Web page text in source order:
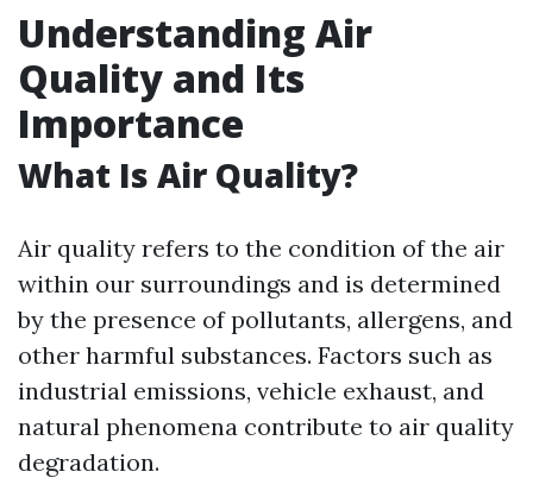
Understanding Air
Quality and Its
Importance
What Is Air Quality?
Air quality refers to the condition of the air
within our surroundings and is determined
by the presence of pollutants, allergens, and
other harmful substances. Factors such as
industrial emissions, vehicle exhaust, and
natural phenomena contribute to air quality
degradation.